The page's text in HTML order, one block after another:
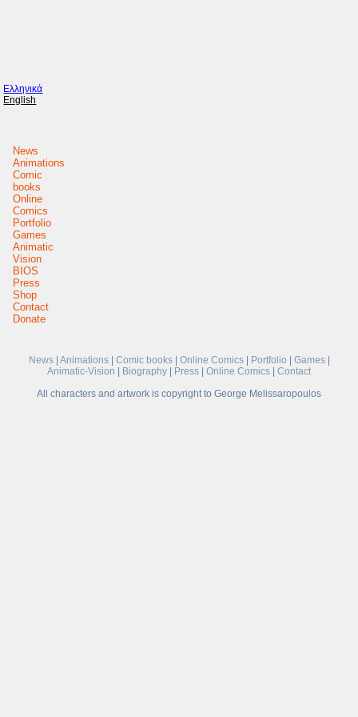
Ελληνικά
English
News
Animations
Comic
books
Online
Comics
Portfolio
Games
Animatic
Vision
BIOS
Press
Shop
Contact
Donate
News| Animations| Comic books| Online Comics| Portfolio Games|
Animatic-Vision
Biography Press Online Comics
Contact
All characters and artwork is copyright to George Melissaropoulos